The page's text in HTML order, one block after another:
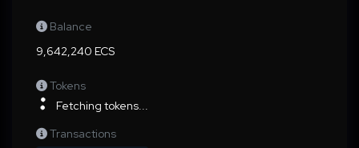
Balance
9,642,240 ECS
Tokens
Fetching tokens...
Transactions